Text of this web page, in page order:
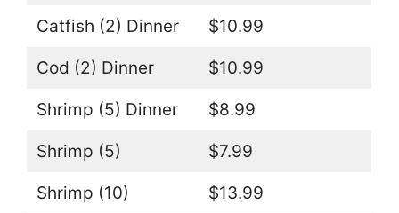
Catfish (2) Dinner $10.99
Cod (2) Dinner $10.99
Shrimp (5) Dinner $8.99
Shrimp (5) $7.99
Shrimp (10) $13.99